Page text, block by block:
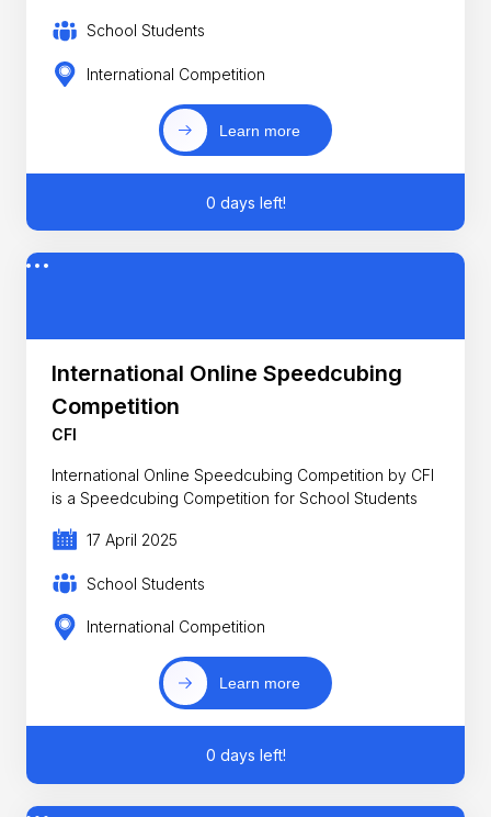
School Students
International Competition
Learn more
0 days left!
International Online Speedcubing
Competition
CFI
International Online Speedcubing Competition by CFI
is a Speedcubing Competition for School Students
17 April 2025
School Students
International Competition
Learn more
0 days left!